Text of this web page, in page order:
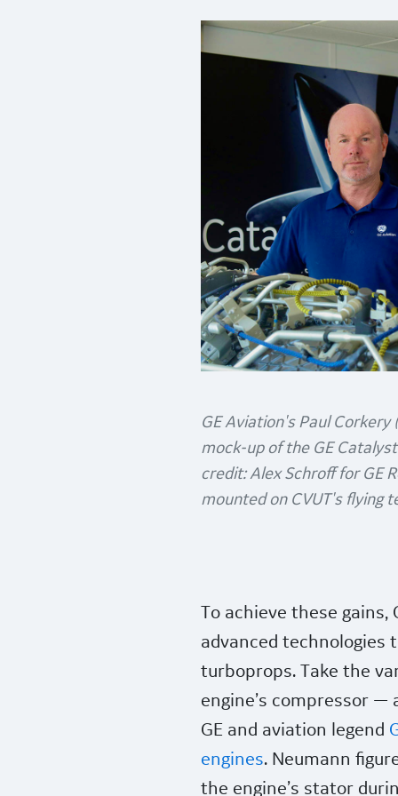
GE Aviation's Paul Corkery
mock-up of the GE
credit: Alex Schroff for GE
mounted on CVUT's flying
To achieve these gains,
advanced technologies
turboprops. Take the
engine’s compressor —
GE and aviation legend
engines. Neumann
the engine’s stator